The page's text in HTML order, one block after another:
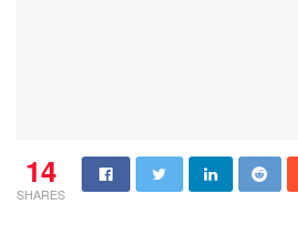
14
SHARES